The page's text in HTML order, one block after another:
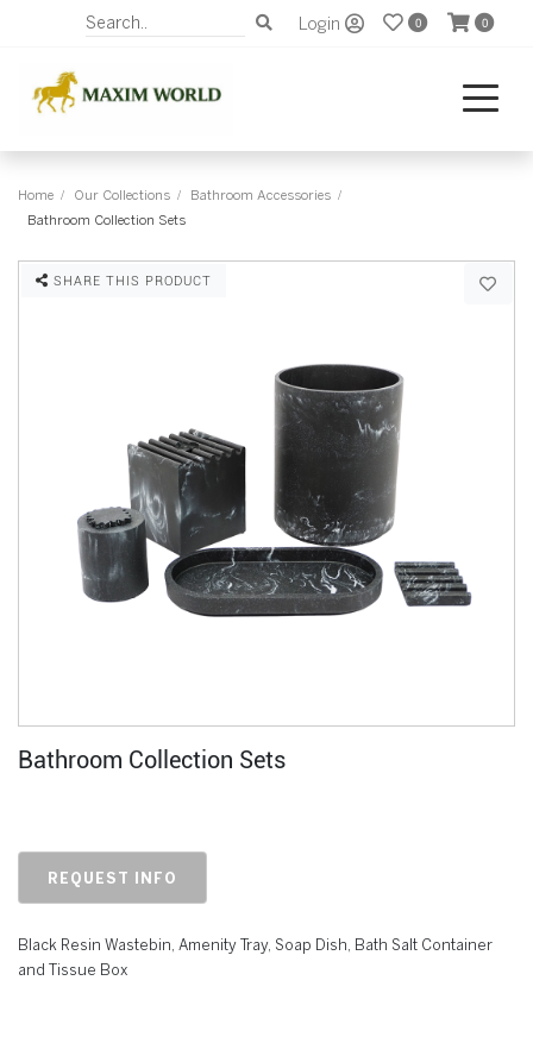
Login 0 0
Home Our Collections
Bathroom Accessories
Bathroom Collection Sets
SHARE THIS PRODUCT
Bathroom Collection Sets
REQUEST INFO
Black Resin Wastebin, Amenity Tray, Soap Dish, Bath Salt Container
and Tissue Box